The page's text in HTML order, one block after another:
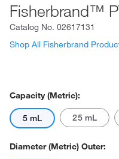
Fisherbrand™
Catalog No. 02617131
Shop All Fisherbrand
Capacity (Metric):
5 mL 25 mL
Diameter (Metric) Outer: